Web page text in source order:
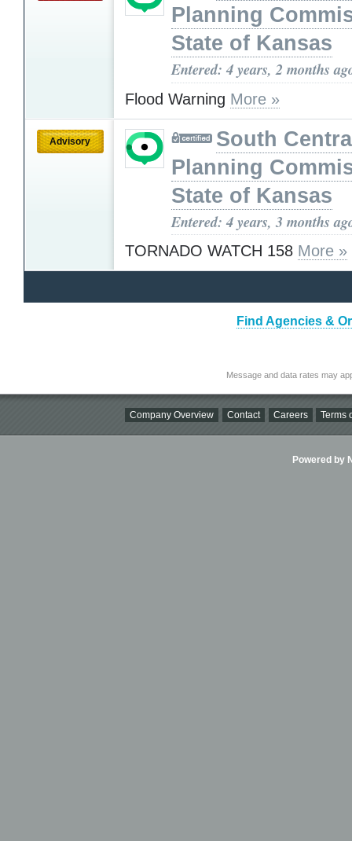
Planning
State of Kansas
Entered: 4 years, 2 months
Flood Warning More »
Advisory
South
Planning
State of Kansas
Entered: 4 years, 3 months
TORNADO WATCH 158 More »
Find Agencies &
Message and data rates may
Company Overview Contact Careers Terms
Powered by